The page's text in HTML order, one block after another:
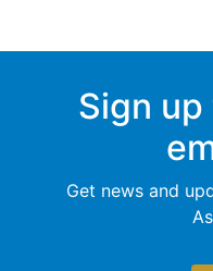
Sign
Get news and